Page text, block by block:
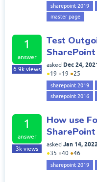
sharepoint 2019
master page
1
answer
6.9k views
Test
asked Dec 24,
●19 ●19 ●25
sharepoint 2019
sharepoint 2016
1
answer
3k views
How use
asked Jan 14,
●35 ●40 ●46
sharepoint 2019